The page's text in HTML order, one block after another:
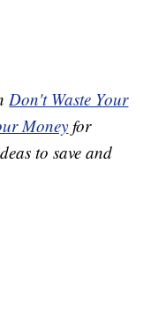
Don't Waste Your
Money for
to save and